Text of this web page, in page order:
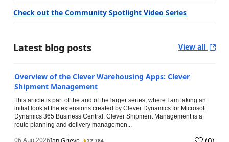
Check out the Community Spotlight Video Series
Latest blog posts View all
Overview of the Clever Warehousing Apps: Clever
Shipment Management
This article is part of the and of the larger series, where I am taking an
initial look at the extensions created by Clever Dynamics for Microsoft
Dynamics 365 Business Central. Clever Shipment Management is a
route planning and delivery managemen...
06 Aug 2026